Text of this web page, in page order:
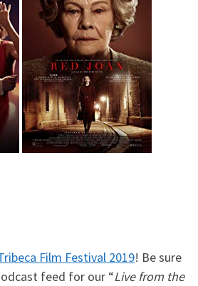
Film Festival 2019! Be sure
feed for our “Live from the